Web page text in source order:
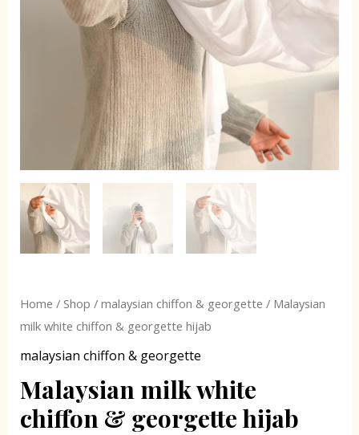
Home / Shop / malaysian chiffon & georgette / Malaysian
milk white chiffon & georgette hijab
malaysian chiffon & georgette
Malaysian milk white
chiffon & georgette hijab